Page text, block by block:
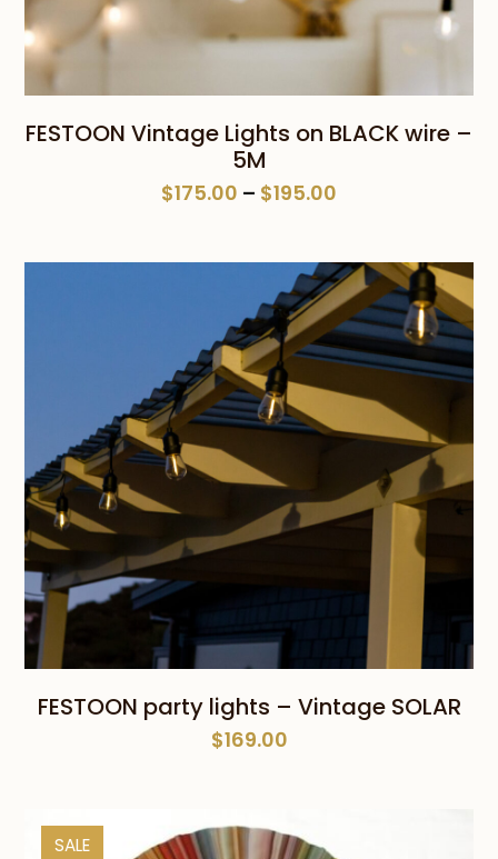
FESTOON Vintage Lights on BLACK wire –
5M
$175.00 – $195.00
through
$195.00
FESTOON party lights – Vintage SOLAR
$169.00
SALE